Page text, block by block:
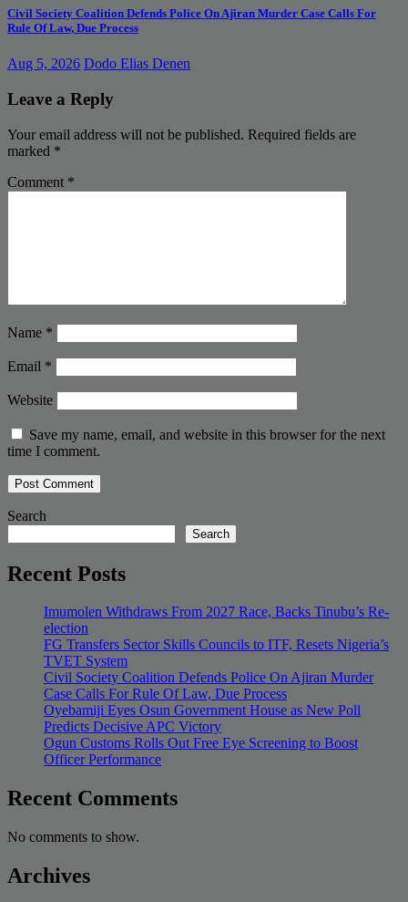
Civil Society Coalition Defends Police On Ajiran Murder Case Calls For
Rule Of Law, Due Process
Aug 5, 2026 Dodo Elias Denen
Leave a Reply
Your email address will not be published. Required fields are
marked *
Comment *
Name *
Email *
Website
Save my name, email, and website in this browser for the next
time I comment.
Search
Search
Recent Posts
Imumolen Withdraws From 2027 Race, Backs Tinubu’s Re-
election
FG Transfers Sector Skills Councils to ITF, Resets Nigeria’s
TVET System
Civil Society Coalition Defends Police On Ajiran Murder
Case Calls For Rule Of Law, Due Process
Oyebamiji Eyes Osun Government House as New Poll
Predicts Decisive APC Victory
Ogun Customs Rolls Out Free Eye Screening to Boost
Officer Performance
Recent Comments
No comments to show.
Archives